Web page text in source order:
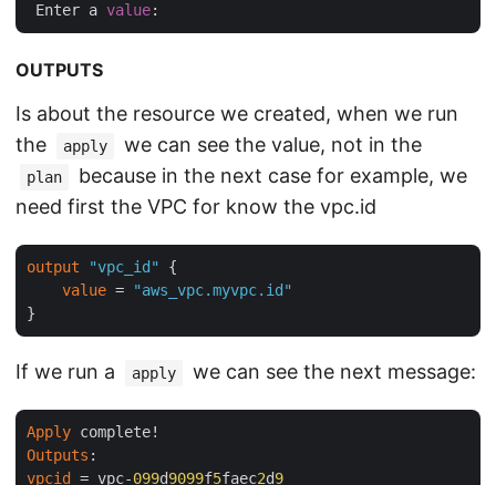
Enter a value
OUTPUTS
Is about the resource we created, when we run
the
apply we can see the value, not in the
plan
because in the next case for example, we
need first the VPC for know the vpc.id
output "vpc_id"
{
value =
"aws_vpc.myvpc.id"
If we run a apply we can see the next message:
Apply
Outputs
vpcid
= vpc-099d9099f5faec2d9